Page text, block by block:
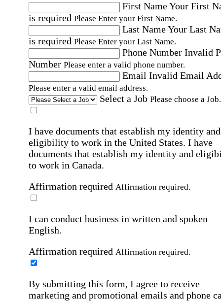
First NameYour First
is required Please Enter your First Name.
Last NameYour Last
is required Please Enter your Last Name.
Phone Number Invalid
Number Please enter a valid phone number.
Email Invalid Email
Please enter a valid email address.
Select a Job Please choose a Job.
I have documents that establish my identity and
eligibility to work in the United States. I have
documents that establish my identity and
to work in Canada.
Affirmation required Affirmation required.
I can conduct business in written and spoken
English.
Affirmation required Affirmation required.
By submitting this form, I agree to receive
marketing and promotional emails and phone